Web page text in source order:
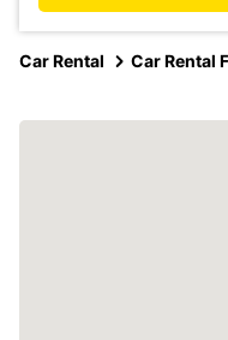
Car Rental Car Rental